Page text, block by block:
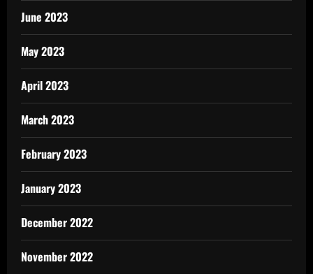
June 2023
May 2023
April 2023
March 2023
February 2023
January 2023
December 2022
November 2022